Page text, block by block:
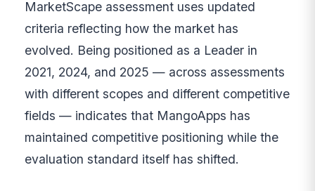
MarketScape assessment uses updated
criteria reflecting how the market has
evolved. Being positioned as a Leader in
2021, 2024, and 2025 — across assessments
with different scopes and different competitive
fields — indicates that MangoApps has
maintained competitive positioning while the
evaluation standard itself has shifted.